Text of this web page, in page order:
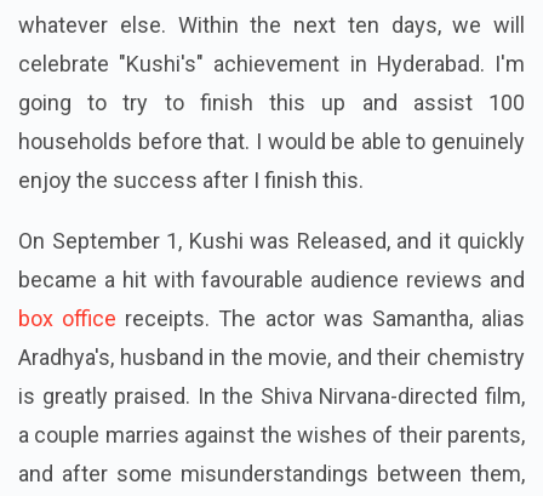
whatever else. Within the next ten days, we will
celebrate "Kushi's" achievement in Hyderabad. I'm
going to try to finish this up and assist 100
households before that. I would be able to genuinely
enjoy the success after I finish this.
On September 1, Kushi was Released, and it quickly
became a hit with favourable audience reviews and
box office receipts. The actor was Samantha, alias
Aradhya's, husband in the movie, and their chemistry
is greatly praised. In the Shiva Nirvana-directed film,
a couple marries against the wishes of their parents,
and after some misunderstandings between them,